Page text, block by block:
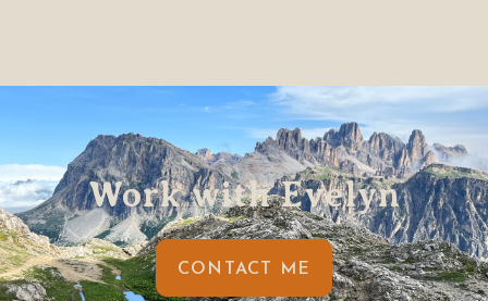
Work with Evelyn
CONTACT ME